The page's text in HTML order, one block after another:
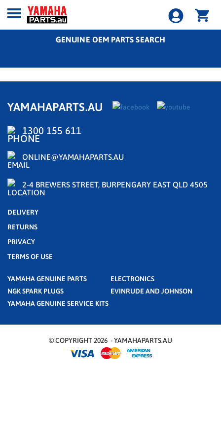
GENUINE OEM PARTS SEARCH
YAMAHAPARTS.AU
1300 155 611
ONLINE@YAMAHAPARTS.AU
2-4 BREWERS STREET, BURPENGARY EAST QLD 4505
DELIVERY
RETURNS
PRIVACY
TERMS OF USE
YAMAHA GENUINE PARTS
ELECTRONICS
NGK SPARK PLUGS
EVINRUDE AND JOHNSON
YAMAHA GENUINE SERVICE KITS
© COPYRIGHT 2026 - YAMAHAPARTS.AU